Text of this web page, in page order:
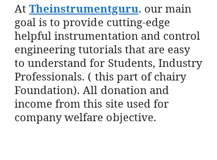
AtTheinstrumentguru. our main
goal is to provide cutting-edge
helpful instrumentation and control
engineering tutorials that are easy
to understand for Students, Industry
Professionals. ( this part of chairy
Foundation). All donation and
income from this site used for
company welfare objective.